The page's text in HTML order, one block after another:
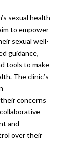
sexual health
to empower
sexual well-
guidance,
tools to make
The clinic’s
concerns
and
over their